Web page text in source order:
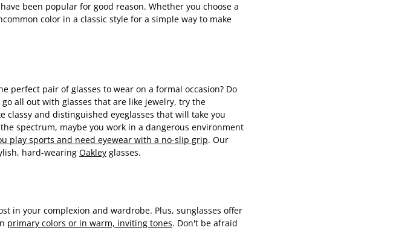
been popular for good reason. Whether you choose a
color in a classic style for a simple way to make
perfect pair of glasses to wear on a formal occasion? Do
all out with glasses that are like jewelry, try the
classy and distinguished eyeglasses that will take you
spectrum, maybe you work in a dangerous environment
play sports and need eyewear with a no-slip grip. Our
hard-wearing Oakley glasses.
in your complexion and wardrobe. Plus, sunglasses offer
primary colors or in warm, inviting tones. Don't be afraid